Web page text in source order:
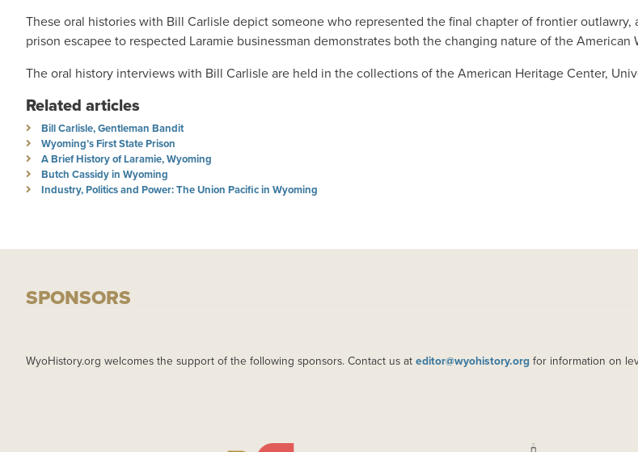
These oral histories with Bill Carlisle depict someone who represented the final chapter of frontier
prison escapee to respected Laramie businessman demonstrates both the changing nature of the
The oral history interviews with Bill Carlisle are held in the collections of the American Heritage Center,
Related articles
Bill Carlisle, Gentleman Bandit
Wyoming’s First State Prison
A Brief History of Laramie, Wyoming
Butch Cassidy in Wyoming
Industry, Politics and Power: The Union Pacific in Wyoming
SPONSORS
WyoHistory.org welcomes the support of the following sponsors. Contact us at editor@wyohistory.org for information on